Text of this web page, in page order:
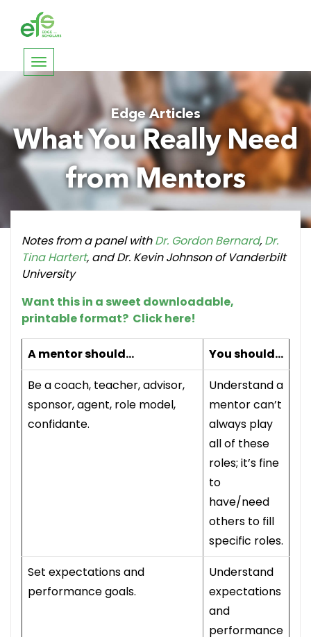
Toggle
navigation
Edge Articles
What You Really Need
from Mentors
Notes from a panel withDr. Gordon Bernard, Dr.
Tina Hartert, and Dr. Kevin Johnson of Vanderbilt
University
Want this in a sweet downloadable,
printable format? Click here!
A mentor should…
You should…
Be a coach, teacher, advisor,
sponsor, agent, role model,
confidante.
Understand a
mentor can’t
always play
all of these
roles; it’s fine
to
have/need
others to fill
specific roles.
Set expectations and
performance goals.
Understand
expectations
and
performance